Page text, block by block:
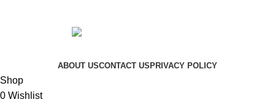
ABOUT USCONTACT USPRIVACY POLICY
Shop
0 Wishlist